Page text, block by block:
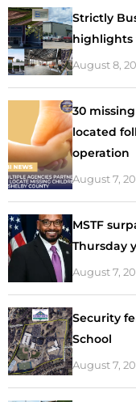
Strictly
highlights
August 8,
30
located
operation
August 7,
MSTF
Thursday
August 7,
Security
School
August 7,